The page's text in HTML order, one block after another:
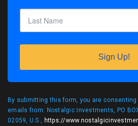
Sign Up!
By submitting this form, you are
emails from: Nostalgic Investments, PO
02059, U.S.,
https://